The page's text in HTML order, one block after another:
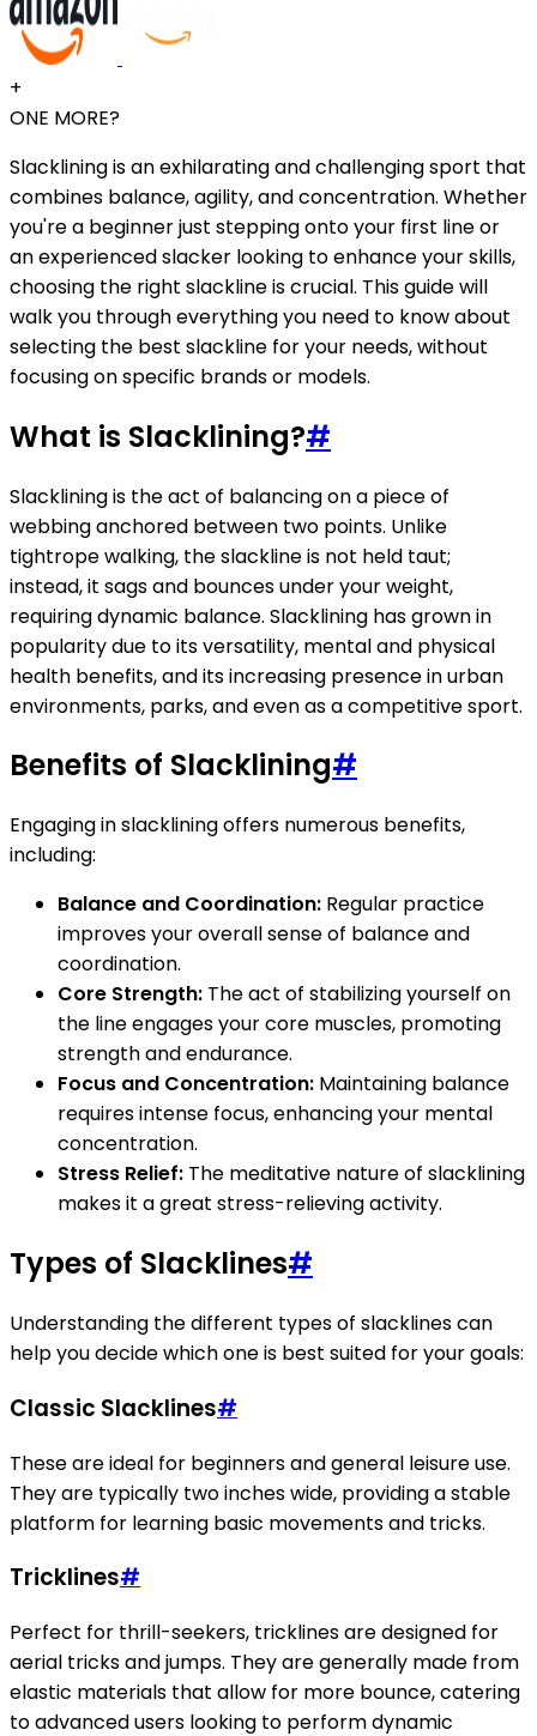
+
ONE MORE?
Slacklining is an exhilarating and challenging sport that
combines balance, agility, and concentration. Whether
you're a beginner just stepping onto your first line or
an experienced slacker looking to enhance your skills,
choosing the right slackline is crucial. This guide will
walk you through everything you need to know about
selecting the best slackline for your needs, without
focusing on specific brands or models.
What is Slacklining?#
Slacklining is the act of balancing on a piece of
webbing anchored between two points. Unlike
tightrope walking, the slackline is not held taut;
instead, it sags and bounces under your weight,
requiring dynamic balance. Slacklining has grown in
popularity due to its versatility, mental and physical
health benefits, and its increasing presence in urban
environments, parks, and even as a competitive sport.
Benefits of Slacklining#
Engaging in slacklining offers numerous benefits,
including:
Balance and Coordination: Regular practice
improves your overall sense of balance and
coordination.
Core Strength: The act of stabilizing yourself on
the line engages your core muscles, promoting
strength and endurance.
Focus and Concentration: Maintaining balance
requires intense focus, enhancing your mental
concentration.
Stress Relief: The meditative nature of slacklining
makes it a great stress-relieving activity.
Types of Slacklines#
Understanding the different types of slacklines can
help you decide which one is best suited for your goals:
Classic Slacklines#
These are ideal for beginners and general leisure use.
They are typically two inches wide, providing a stable
platform for learning basic movements and tricks.
Tricklines#
Perfect for thrill-seekers, tricklines are designed for
aerial tricks and jumps. They are generally made from
elastic materials that allow for more bounce, catering
to advanced users looking to perform dynamic